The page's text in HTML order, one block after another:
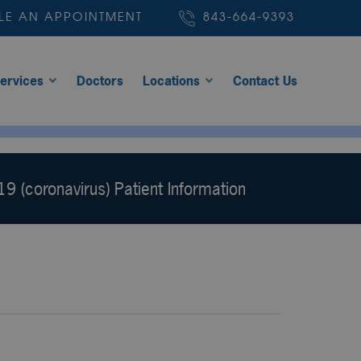
AN APPOINTMENT 843-664-9393
Doctors Locations Contact Us
(coronavirus) Patient Information